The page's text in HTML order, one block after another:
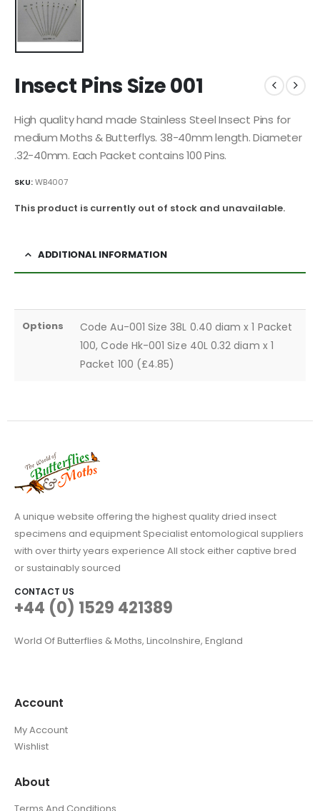
Insect Pins Size 001
High quality hand made Stainless Steel Insect Pins for
medium Moths & Butterflys. 38-40mm length. Diameter
.32-40mm. Each Packet contains 100 Pins.
SKU:WB4007
This product is currently out of stock and unavailable.
ADDITIONAL INFORMATION
Options
Code Au-001 Size 38L 0.40 diam x 1 Packet
100, Code Hk-001 Size 40L 0.32 diam x 1
Packet 100 (£4.85)
A unique website offering the highest quality dried insect
specimens and equipment Specialist entomological suppliers
with over thirty years experience All stock either captive bred
or sustainably sourced
CONTACT US
+44 (0) 1529 421389
World Of Butterflies & Moths, Lincolnshire, England
Account
My Account
Wishlist
About